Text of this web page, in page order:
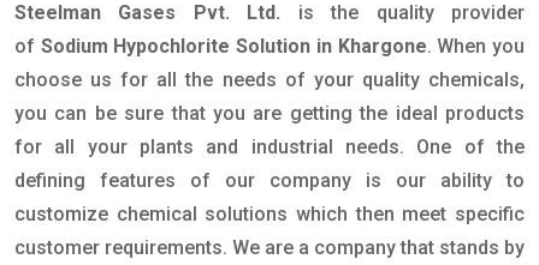
Steelman Gases Pvt. Ltd.
is the quality provider
of Sodium Hypochlorite Solution in Khargone. When you
choose us for all the needs of your quality chemicals,
you can be sure that you are getting the ideal products
for all your plants and industrial needs. One of the
defining features of our company is our ability to
customize chemical solutions which then meet specific
customer requirements. We are a company that stands by